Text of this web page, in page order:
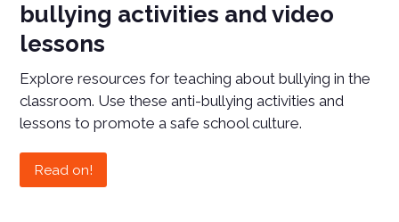
bullying activities and video
lessons
Explore resources for teaching about bullying in the
classroom. Use these anti-bullying activities and
lessons to promote a safe school culture.
Read on!